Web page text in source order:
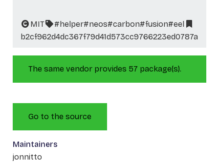
MIT #helper#neos#carbon#fusion#eel
b2cf962d4dc367f79d41d573cc9766223ed0787a
The same vendor provides 57 package(s).
Go to the source
Maintainers
jonnitto